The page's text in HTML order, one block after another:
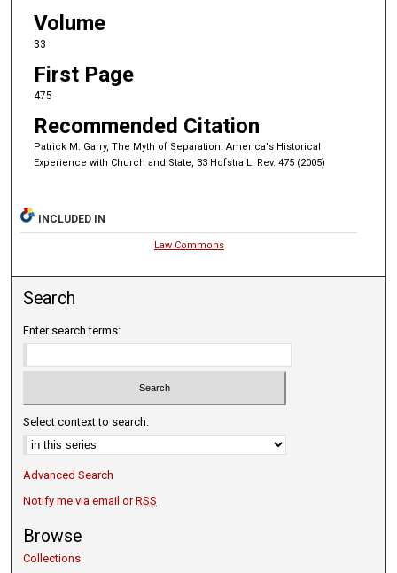
Volume
33
First Page
475
Recommended Citation
Patrick M. Garry, The Myth of Separation: America's Historical
Experience with Church and State, 33 Hofstra L. Rev. 475 (2005)
INCLUDED IN
Law Commons
Search
Enter search terms:
Select context to search:
Advanced Search
Notify me via email orRSS
Browse
Collections